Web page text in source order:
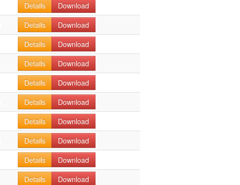
Details
Download
Details
Download
Details
Download
Details
Download
Details
Download
Details
Download
Details
Download
Details
Download
Details
Download
Details
Download